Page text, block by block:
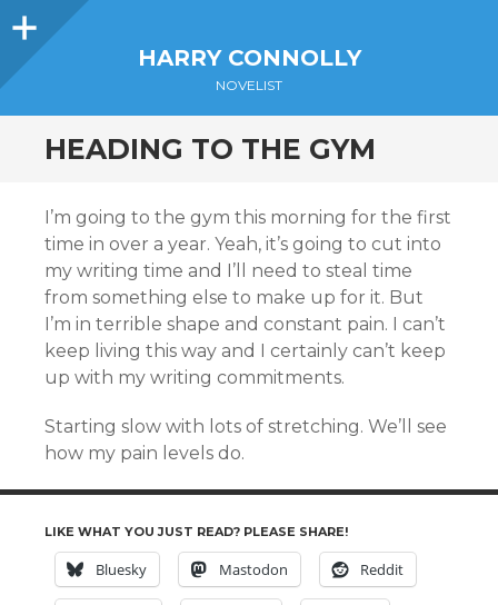
Sidebar
HARRY CONNOLLY
NOVELIST
HEADING TO THE GYM
I’m going to the gym this morning for the first
time in over a year. Yeah, it’s going to cut into
my writing time and I’ll need to steal time
from something else to make up for it. But
I’m in terrible shape and constant pain. I can’t
keep living this way and I certainly can’t keep
up with my writing commitments.
Starting slow with lots of stretching. We’ll see
how my pain levels do.
LIKE WHAT YOU JUST READ? PLEASE SHARE!
Bluesky Mastodon Reddit